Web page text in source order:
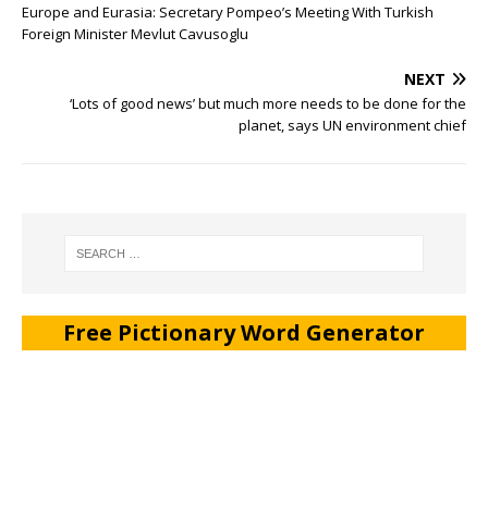
Europe and Eurasia: Secretary Pompeo’s Meeting With Turkish
Foreign Minister Mevlut Cavusoglu
NEXT
‘Lots of good news’ but much more needs to be done for the
planet, says UN environment chief
Free Pictionary Word Generator